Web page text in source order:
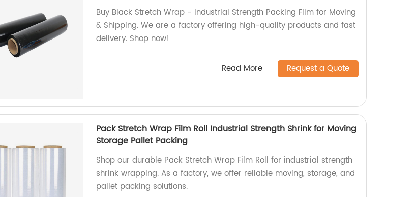
Buy Black Stretch Wrap - Industrial Strength Packing Film for Moving
& Shipping. We are a factory offering high-quality products and fast
delivery. Shop now!
Read More Request a Quote
Pack Stretch Wrap Film Roll Industrial Strength Shrink for Moving
Storage Pallet Packing
Shop our durable Pack Stretch Wrap Film Roll for industrial strength
shrink wrapping. As a factory, we offer reliable moving, storage, and
pallet packing solutions.